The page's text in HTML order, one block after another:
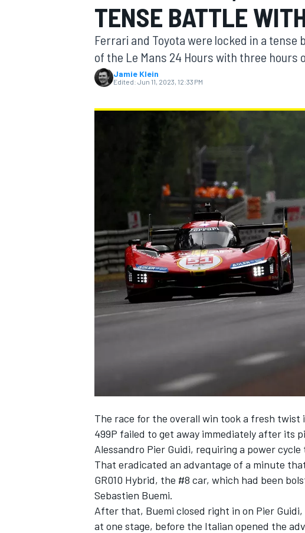
MOTOGP
TENSE BATTLE
Ferrari and Toyota were locked in a
of the Le Mans 24 Hours with three hours
Jamie Klein
Edited: Jun 11, 2023, 12:33 PM
The race for the overall win took a fresh twist
499P failed to get away immediately after its
Alessandro Pier Guidi, requiring a power cycle
That eradicated an advantage of a minute
GR010 Hybrid, the #8 car, which had been
Sebastien Buemi.
After that, Buemi closed right in on Pier
at one stage, before the Italian opened the